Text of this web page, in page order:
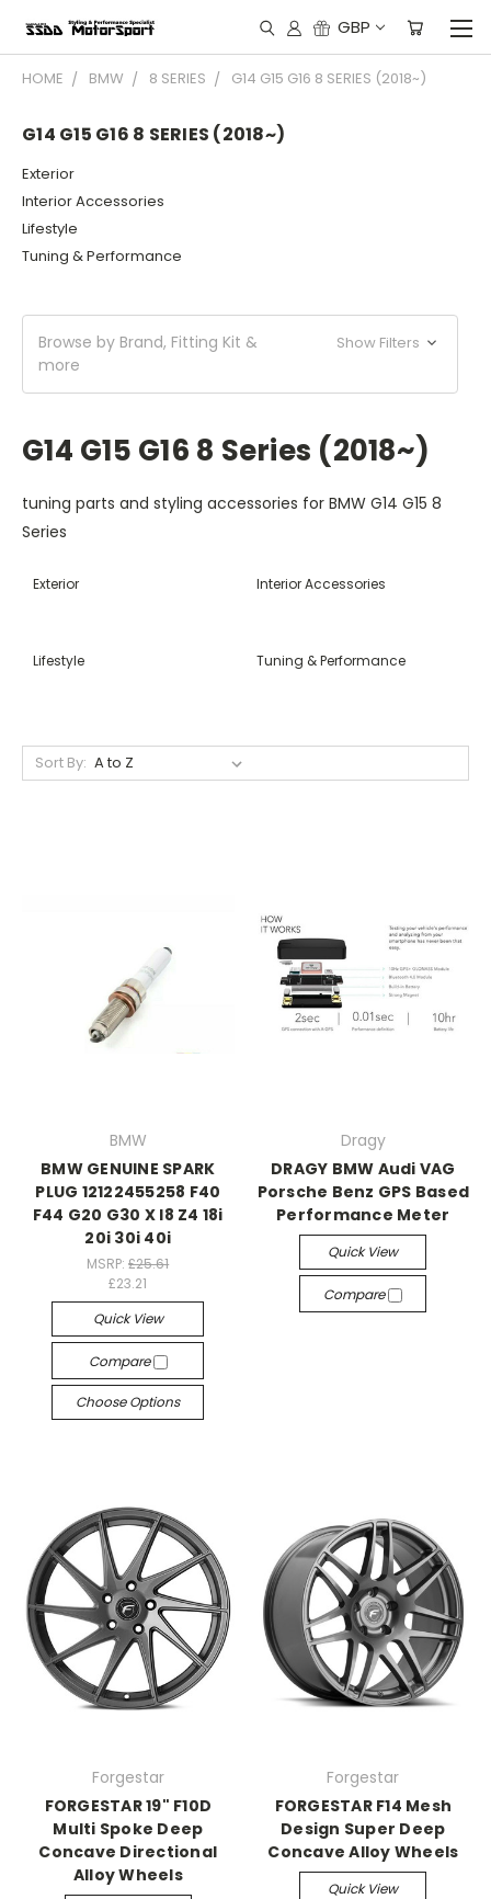
GBP
HOME BMW 8 SERIES G14 G15 G16 8 SERIES (2018~)
G14 G15 G16 8 SERIES (2018~)
Exterior
Interior Accessories
Lifestyle
Tuning & Performance
Browse by Brand, Fitting Kit &
more
Show Filters
G14 G15 G16 8 Series (2018~)
tuning parts and styling accessories for BMW G14 G15 8
Series
Exterior Interior Accessories
Lifestyle Tuning & Performance
Sort By:
BMW
BMW GENUINE SPARK
PLUG 12122455258 F40
F44 G20 G30 X I8 Z4 18i
20i 30i 40i
MSRP:£25.61
£23.21
Quick View
Compare
Choose Options
Dragy
DRAGY BMW Audi VAG
Porsche Benz GPS Based
Performance Meter
Quick View
Compare
Forgestar
FORGESTAR 19" F10D
Multi Spoke Deep
Concave Directional
Alloy Wheels
Forgestar
FORGESTAR F14 Mesh
Design Super Deep
Concave Alloy Wheels
Quick View